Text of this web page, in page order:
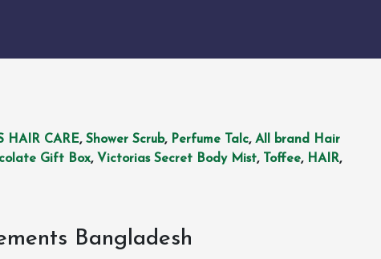
HAIR CARE, Shower Scrub, Perfume Talc, All brand Hair
Gift Box, Victorias Secret Body Mist, Toffee, HAIR,
Bangladesh